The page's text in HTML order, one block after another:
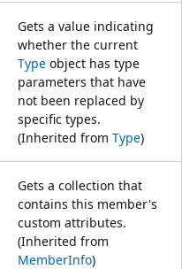
Gets a value indicating
whether the current
Type object has type
parameters that have
not been replaced by
specific types.
(Inherited from Type)
Gets a collection that
contains this member's
custom attributes.
(Inherited from
MemberInfo)